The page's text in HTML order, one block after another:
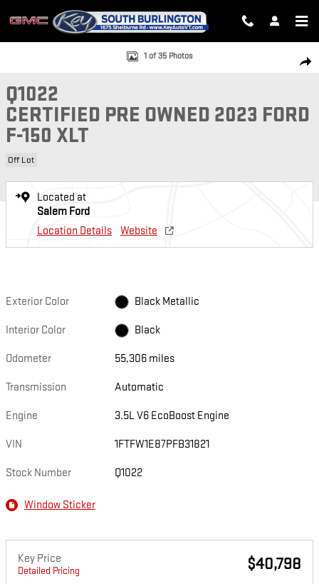
Skip to main content
Certified 2023 Ford F-150 XLT SuperCrew Photo 1 of 35
1 of 35 Photos
Q1022
CERTIFIED PRE OWNED 2023 FORD
F-150 XLT
Off Lot
Located at
Salem Ford
Location Details
Website
Exterior Color Black Metallic
Interior Color Black
Odometer 55,306 miles
Transmission Automatic
Engine 3.5L V6 EcoBoost Engine
VIN 1FTFW1E87PFB31821
Stock Number Q1022
Window Sticker
Key Price
Detailed Pricing $40,798